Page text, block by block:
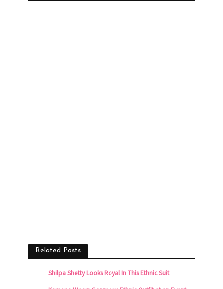
Related Posts
Shilpa Shetty Looks Royal In This Ethnic Suit